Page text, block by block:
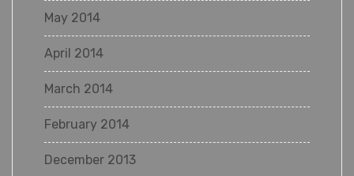
May 2014
April 2014
March 2014
February 2014
December 2013